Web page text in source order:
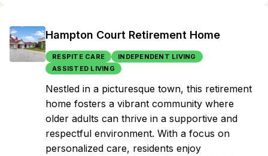
Hampton Court Retirement Home
RESPITE CARE
INDEPENDENT LIVING
ASSISTED LIVING
Nestled in a picturesque town, this retirement
home fosters a vibrant community where
older adults can thrive in a supportive and
respectful environment. With a focus on
personalized care, residents enjoy